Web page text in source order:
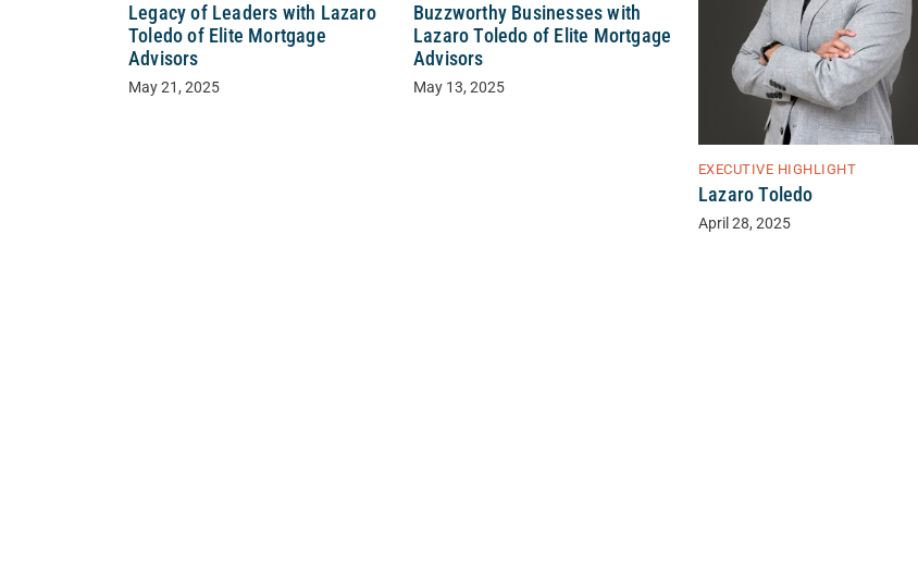
Legacy of Leaders with Lazaro
Toledo of Elite Mortgage
Advisors
May 21, 2025
Buzzworthy Businesses with
Lazaro Toledo of Elite Mortgage
Advisors
May 13, 2025
EXECUTIVE HIGHLIGHT
Lazaro Toledo
April 28, 2025